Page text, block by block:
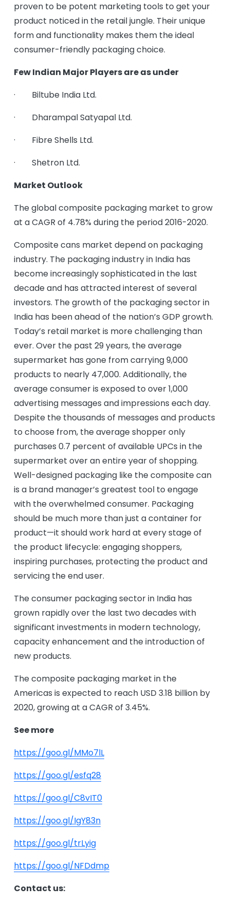
proven to be potent marketing tools to get your
product noticed in the retail jungle. Their unique
form and functionality makes them the ideal
consumer-friendly packaging choice.
Few Indian Major Players are as under
· Biltube India Ltd.
· Dharampal Satyapal Ltd.
· Fibre Shells Ltd.
· Shetron Ltd.
Market Outlook
The global composite packaging market to grow
at a CAGR of 4.78% during the period 2016-2020.
Composite cans market depend on packaging
industry. The packaging industry in India has
become increasingly sophisticated in the last
decade and has attracted interest of several
investors. The growth of the packaging sector in
India has been ahead of the nation’s GDP growth.
Today’s retail market is more challenging than
ever. Over the past 29 years, the average
supermarket has gone from carrying 9,000
products to nearly 47,000. Additionally, the
average consumer is exposed to over 1,000
advertising messages and impressions each day.
Despite the thousands of messages and products
to choose from, the average shopper only
purchases 0.7 percent of available UPCs in the
supermarket over an entire year of shopping.
Well-designed packaging like the composite can
is a brand manager’s greatest tool to engage
with the overwhelmed consumer. Packaging
should be much more than just a container for
product—it should work hard at every stage of
the product lifecycle: engaging shoppers,
inspiring purchases, protecting the product and
servicing the end user.
The consumer packaging sector in India has
grown rapidly over the last two decades with
significant investments in modern technology,
capacity enhancement and the introduction of
new products.
The composite packaging market in the
Americas is expected to reach USD 3.18 billion by
2020, growing at a CAGR of 3.45%.
See more
https://goo.gl/MMo7lL
https://goo.gl/esfq28
https://goo.gl/C8vIT0
https://goo.gl/IgY83n
https://goo.gl/trLyig
https://goo.gl/NFDdmp
Contact us: